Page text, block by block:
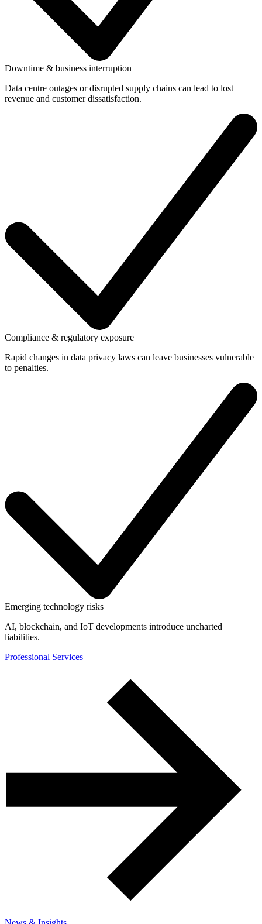
Downtime & business interruption
Data centre outages or disrupted supply chains can lead to lost
revenue and customer dissatisfaction.
Compliance & regulatory exposure
Rapid changes in data privacy laws can leave businesses vulnerable
to penalties.
Emerging technology risks
AI, blockchain, and IoT developments introduce uncharted
liabilities.
Professional Services